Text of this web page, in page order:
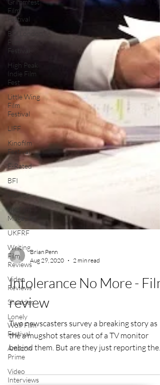
Grimmfest
Film
Festival
BFI London
Film
Festival
High Peak
Indie Film
Fest
Little Wing
Film
Festival
LIFF
Kinofilm
Festival
F-Rated
BFI
Horror
UK Film
Magazine
UKFRF
Writing
Film
Reviews
Video
Reviews
Shudder
Lonely
Wolf Film
Festival
Amazon
Prime
Video
Interviews
Aug 29, 2020
2 min read
Intolerance No More - Film
review
Two newscasters survey a breaking story as
the a mugshot stares out of a TV monitor
behind them. But are they just reporting the
facts?